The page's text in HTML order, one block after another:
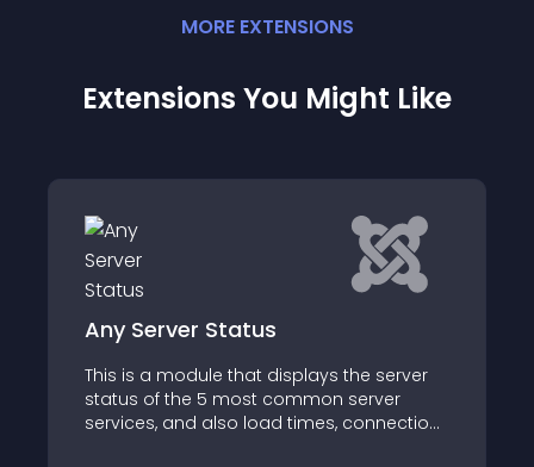
MORE EXTENSIONS
Extensions You Might Like
JBolo!
The name JBolo has been derived from a
Hindi word “Bolo” which means “talk”